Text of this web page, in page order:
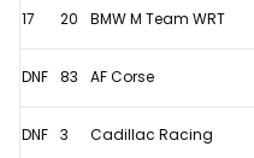
17 20 BMW M Team WRT
DNF 83 AF Corse
DNF 3 Cadillac Racing